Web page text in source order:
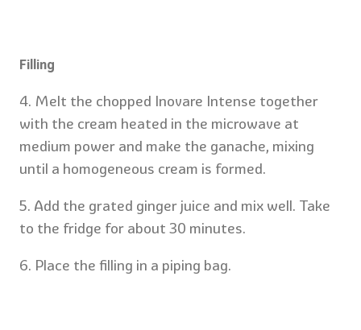
Filling
4. Melt the chopped Inovare Intense together
with the cream heated in the microwave at
medium power and make the ganache, mixing
until a homogeneous cream is formed.
5. Add the grated ginger juice and mix well. Take
to the fridge for about 30 minutes.
6. Place the filling in a piping bag.